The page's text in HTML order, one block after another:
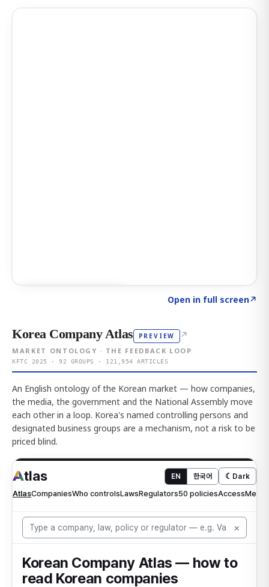
Open in full screen↗
Korea Company Atlas PREVIEW ↗
MARKET ONTOLOGY · THE FEEDBACK LOOP
KFTC 2025 · 92 GROUPS · 121,954 ARTICLES
An English ontology of the Korean market — how companies,
the media, the government and the National Assembly move
each other in a loop. Korea's named controlling persons and
designated business groups are a mechanism, not a risk to be
priced blind.